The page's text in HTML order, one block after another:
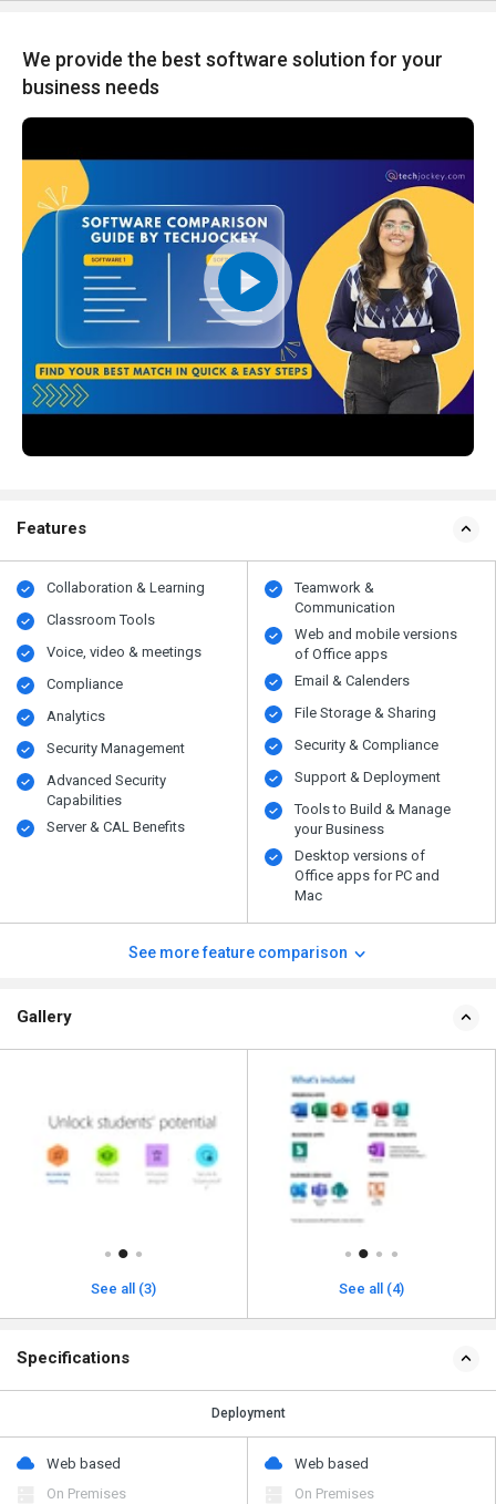
We provide the best software solution for your
business needs
Features
Collaboration & Learning
Classroom Tools
Voice, video & meetings
Compliance
Analytics
Security Management
Advanced Security
Capabilities
Server & CAL Benefits
Teamwork &
Communication
Web and mobile versions
of Office apps
Email & Calenders
File Storage & Sharing
Security & Compliance
Support & Deployment
Tools to Build & Manage
your Business
Desktop versions of
Office apps for PC and
Mac
See more feature comparison
Gallery
See all (3) See all (4)
Specifications
Deployment
Web based
On Premises
Web based
On Premises